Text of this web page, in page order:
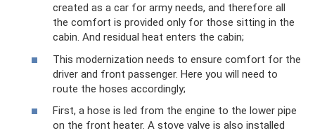
created as a car for army needs, and therefore all
the comfort is provided only for those sitting in the
cabin. And residual heat enters the cabin;
This modernization needs to ensure comfort for the
driver and front passenger. Here you will need to
route the hoses accordingly;
First, a hose is led from the engine to the lower pipe
on the front heater. A stove valve is also installed